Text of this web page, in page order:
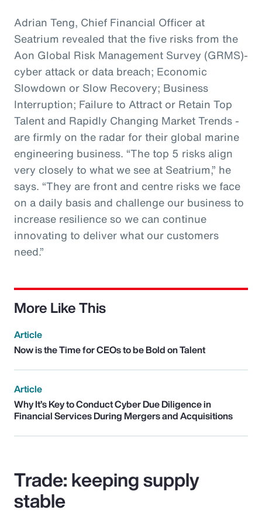
Adrian Teng, Chief Financial Officer at
Seatrium revealed that the five risks from the
Aon Global Risk Management Survey (GRMS)-
cyber attack or data breach; Economic
Slowdown or Slow Recovery; Business
Interruption; Failure to Attract or Retain Top
Talent and Rapidly Changing Market Trends -
are firmly on the radar for their global marine
engineering business. “The top 5 risks align
very closely to what we see at Seatrium,” he
says. “They are front and centre risks we face
on a daily basis and challenge our business to
increase resilience so we can continue
innovating to deliver what our customers
need.”
More Like This
Article
Now is the Time for CEOs to be Bold on Talent
Article
Why It’s Key to Conduct Cyber Due Diligence in
Financial Services During Mergers and Acquisitions
Trade: keeping supply
stable